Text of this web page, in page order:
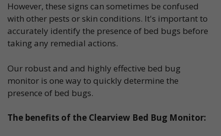
However, these signs can sometimes be confused
with other pests or skin conditions. It's important to
accurately identify the presence of bed bugs before
taking any remedial actions.
Our robust and and highly effective bed bug
monitor is one way to quickly determine the
presence of bed bugs.
The benefits of the Clearview Bed Bug Monitor: